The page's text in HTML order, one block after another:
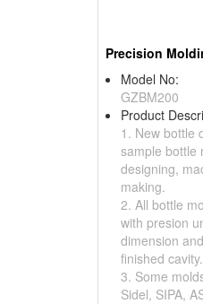
Precision
Model No:
GZBM200
Product
1. New bottle
sample bottle
designing,
making.
2. All bottle
with presion
dimension
finished cavity.
3. Some
Sidel, SIPA,